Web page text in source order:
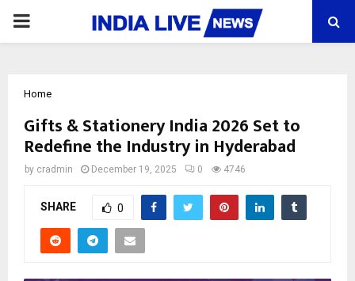
PRIMARY
Home
Gifts & Stationery India 2026 Set to
Redefine the Industry in Hyderabad
by cradmin December 19, 2025 0 4746
SHARE 0